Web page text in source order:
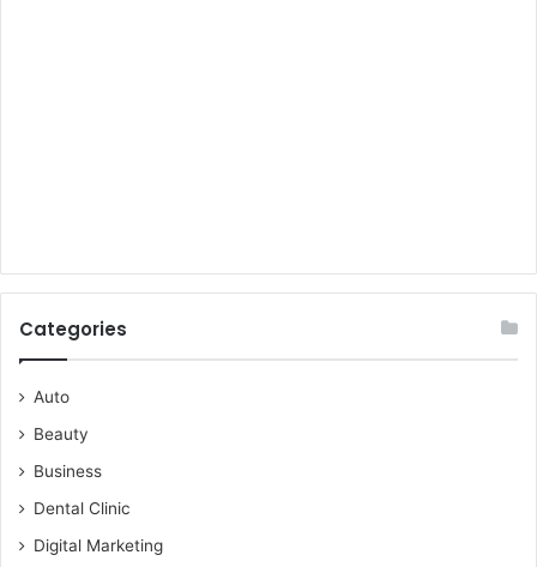
Categories
Auto
Beauty
Business
Dental Clinic
Digital Marketing